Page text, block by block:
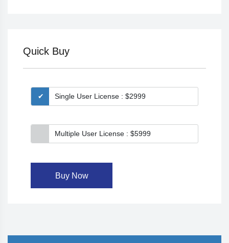
Quick Buy
Single User License : $2999
Multiple User License : $5999
Buy Now